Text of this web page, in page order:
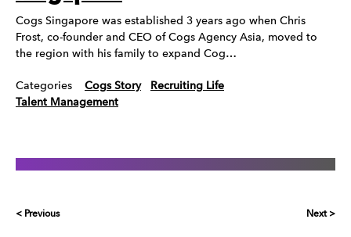
Cogs Singapore was established 3 years ago when Chris
Frost, co-founder and CEO of Cogs Agency Asia, moved to
the region with his family to expand Cog…
Categories Cogs Story
Recruiting Life
Talent Management
< Previous Next >